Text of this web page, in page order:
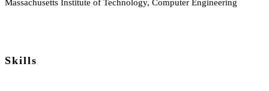
Massachusetts Institute of Technology, Computer Engineering
Skills